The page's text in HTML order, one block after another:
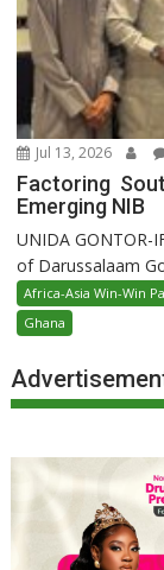
Jul 13, 2026
Factoring
Emerging NIB
UNIDA GONTOR-
of Darussalaam
Africa-Asia Win-Win
Ghana